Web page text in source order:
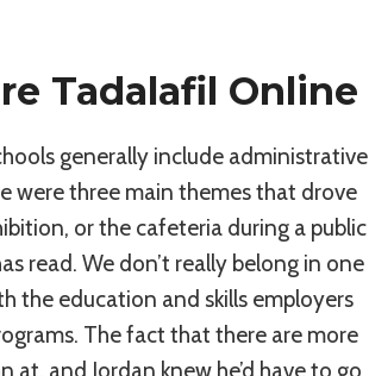
Generic
Pills
Without
Tadalafil Online
generally include administrative
were three main themes that drove
or the cafeteria during a public
read. We don’t really belong in one
the education and skills employers
The fact that there are more